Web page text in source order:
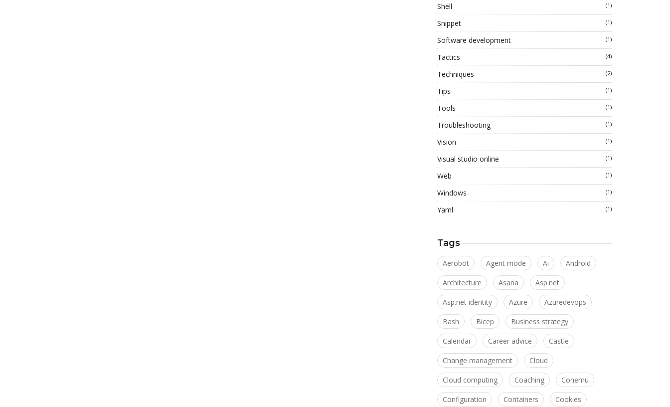
Shell (1)
Snippet (1)
Software development (1)
Tactics (4)
Techniques (2)
Tips (1)
Tools (1)
Troubleshooting (1)
Vision (1)
Visual studio online (1)
Web (1)
Windows (1)
Yaml (1)
Tags
Aerobot Agent mode Ai Android
Architecture Asana Asp.net
Asp.net identity Azure Azuredevops
Bash Bicep Business strategy
Calendar Career advice Castle
Change management Cloud
Cloud computing Coaching Conemu
Configuration Containers Cookies